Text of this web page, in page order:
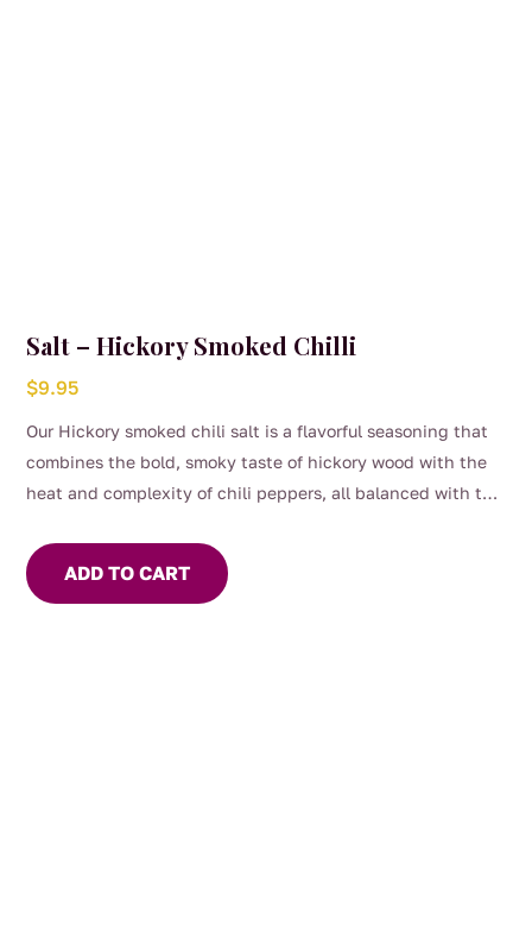
Salt – Hickory Smoked Chilli
$9.95
Our Hickory smoked chili salt is a flavorful seasoning that
combines the bold, smoky taste of hickory wood with the
heat and complexity of chili peppers, all balanced with the
vegetables or smoked meats.
ADD TO CART